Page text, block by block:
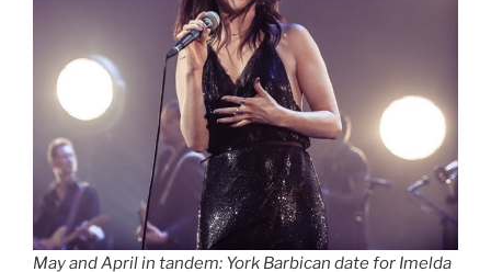
May and April in tandem: York Barbican date for Imelda